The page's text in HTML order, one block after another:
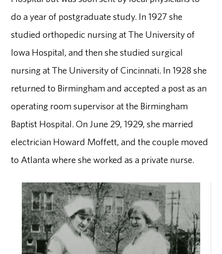
do a year of postgraduate study. In 1927 she
studied orthopedic nursing at The University of
Iowa Hospital, and then she studied surgical
nursing at The University of Cincinnati. In 1928 she
returned to Birmingham and accepted a post as an
operating room supervisor at the Birmingham
Baptist Hospital. On June 29, 1929, she married
electrician Howard Moffett, and the couple moved
to Atlanta where she worked as a private nurse.